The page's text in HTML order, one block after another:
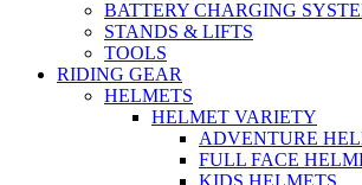
BATTERY CHARGING
STANDS & LIFTS
TOOLS
RIDING GEAR
HELMETS
HELMET VARIETY
ADVENTURE
FULL FACE